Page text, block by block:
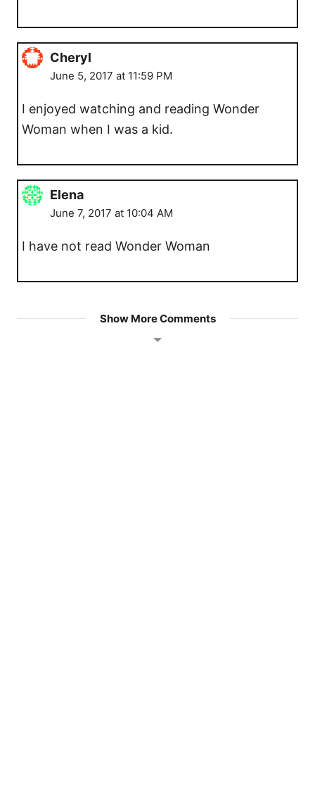
Cheryl
June 5, 2017 at 11:59 PM
I enjoyed watching and reading Wonder
Woman when I was a kid.
Elena
June 7, 2017 at 10:04 AM
I have not read Wonder Woman
Show More Comments